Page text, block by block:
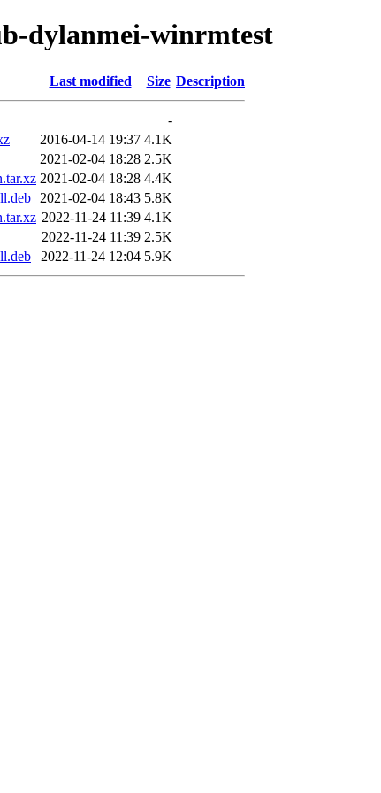
dylanmei-winrmtest
Last modified Size Description
-
2016-04-14 19:37 4.1K
2021-02-04 18:28 2.5K
2021-02-04 18:28 4.4K
2021-02-04 18:43 5.8K
2022-11-24 11:39 4.1K
2022-11-24 11:39 2.5K
2022-11-24 12:04 5.9K